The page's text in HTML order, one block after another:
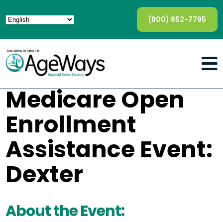
(800) 852-7795
Medicare Open
Enrollment
Assistance Event:
Dexter
About the Event: